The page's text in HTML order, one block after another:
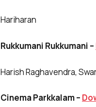
Hariharan
Rukkumani Rukkumani –
Harish Raghavendra,
Cinema Parkkalam –